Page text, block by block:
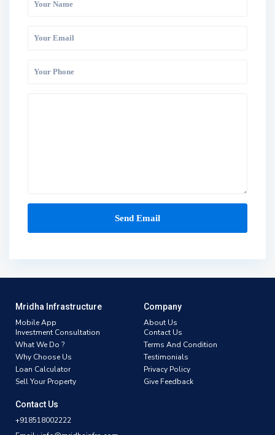
Mridha Infrastructure
Mobile App
Investment Consultation
What We Do ?
Why Choose Us
Loan Calculator
Sell Your Property
Company
About Us
Contact Us
Terms And Condition
Testimonials
Privacy Policy
Give Feedback
Contact Us
+918518002222